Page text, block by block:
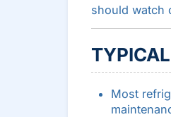
should watch
Most